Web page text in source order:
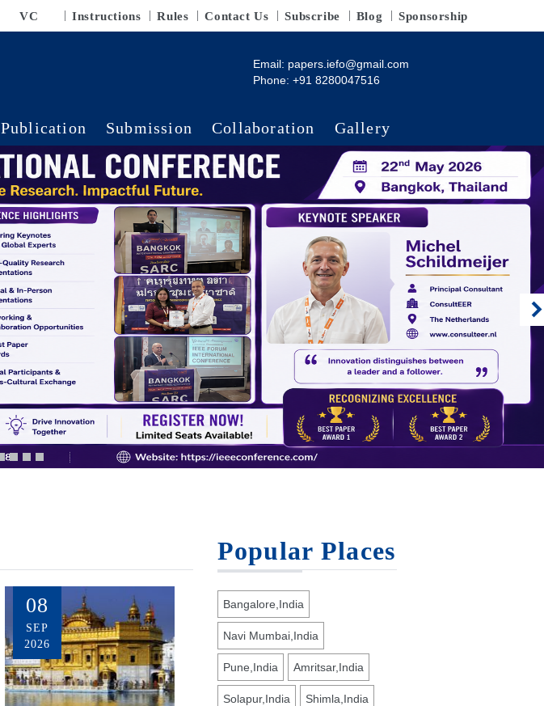
VC Instructions Rules Contact Us Subscribe Blog Sponsorship
Email: papers.iefo@gmail.com
Phone: +91 8280047516
Publication Submission Collaboration Gallery
08
SEP
2026
Popular Places
Bangalore,India
Navi Mumbai,India
Pune,India Amritsar,India
Solapur,India Shimla,India